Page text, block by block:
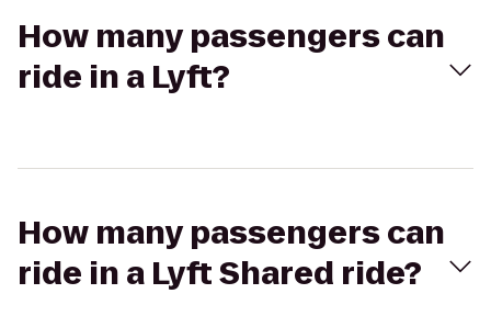
How many passengers can
ride in a Lyft?
How many passengers can
ride in a Lyft Shared ride?